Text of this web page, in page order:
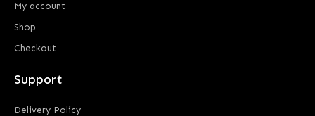
My account
Shop
Checkout
Support
Delivery Policy